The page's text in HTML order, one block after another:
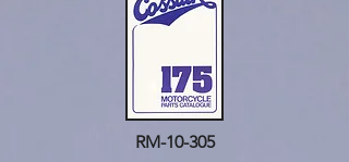
RM-10-305